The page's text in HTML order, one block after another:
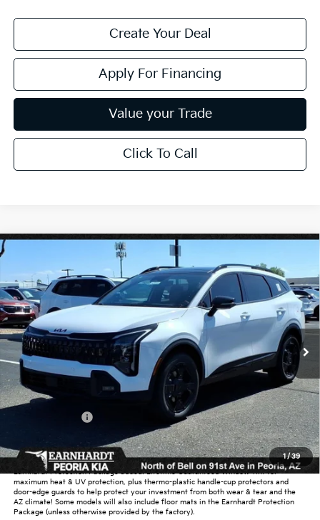
Create Your Deal
Apply For Financing
Value your Trade
Click To Call
1/39
X-Line
Special Offer
VIN:5XYK6CDF8TG370666Stock:PK26261
In Stock Ext. Int.
$37,339
*EARNHARDT PRICE:
Less
MSRP:
$39,130
Dealer Discount:
-$2,739
-$750
$35,641
Earnhardt Protection Package added: Lifetime Guaranteed Window Tint for
maximum heat & UV protection, plus thermo-plastic handle-cup protectors and
door-edge guards to help protect your investment from both wear & tear and the
AZ climate! Some models will also include floor mats in the Earnhardt Protection
Package (unless otherwise provided by the factory).
Compare Vehicle